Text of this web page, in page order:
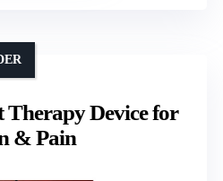
Device for
& Pain